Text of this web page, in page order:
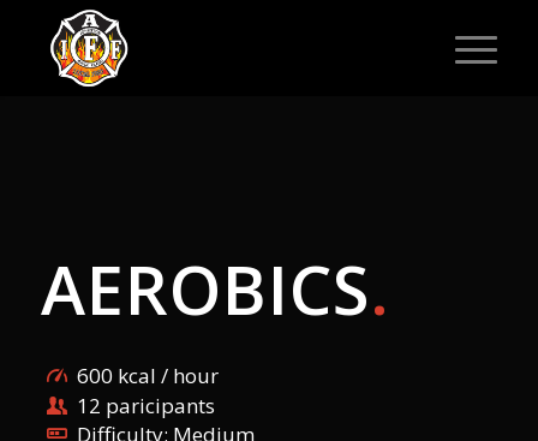
AEROBICS.
600 kcal / hour
12 paricipants
Difficulty: Medium